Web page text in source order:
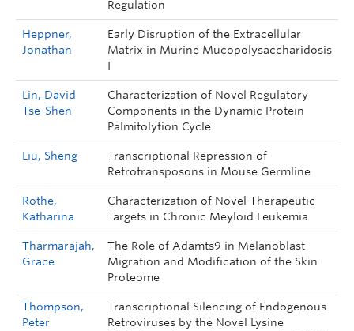
Regulation
Heppner,
Jonathan
Early Disruption of the Extracellular
Matrix in Murine Mucopolysaccharidosis
I
Lin, David
Tse-Shen
Characterization of Novel Regulatory
Components in the Dynamic Protein
Palmitolytion Cycle
Liu, Sheng
Transcriptional Repression of
Retrotransposons in Mouse Germline
Rothe,
Katharina
Characterization of Novel Therapeutic
Targets in Chronic Meyloid Leukemia
Tharmarajah,
Grace
The Role of Adamts9 in Melanoblast
Migration and Modification of the Skin
Proteome
Thompson,
Peter
Transcriptional Silencing of Endogenous
Retroviruses by the Novel Lysine